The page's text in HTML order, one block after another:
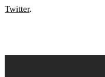
Twitter.